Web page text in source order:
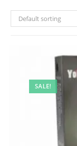
Default sorting
SALE!